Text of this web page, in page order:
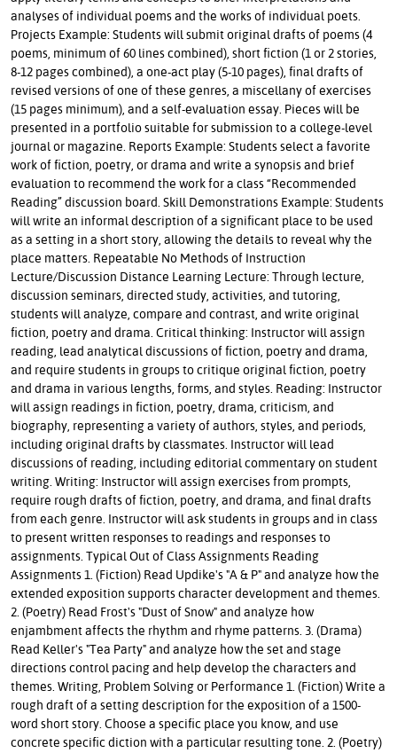
analyses of individual poems and the works of individual poets.
Projects Example: Students will submit original drafts of poems (4
poems, minimum of 60 lines combined), short fiction (1 or 2 stories,
8-12 pages combined), a one-act play (5-10 pages), final drafts of
revised versions of one of these genres, a miscellany of exercises
(15 pages minimum), and a self-evaluation essay. Pieces will be
presented in a portfolio suitable for submission to a college-level
journal or magazine. Reports Example: Students select a favorite
work of fiction, poetry, or drama and write a synopsis and brief
evaluation to recommend the work for a class “Recommended
Reading” discussion board. Skill Demonstrations Example: Students
will write an informal description of a significant place to be used
as a setting in a short story, allowing the details to reveal why the
place matters. Repeatable No Methods of Instruction
Lecture/Discussion Distance Learning Lecture: Through lecture,
discussion seminars, directed study, activities, and tutoring,
students will analyze, compare and contrast, and write original
fiction, poetry and drama. Critical thinking: Instructor will assign
reading, lead analytical discussions of fiction, poetry and drama,
and require students in groups to critique original fiction, poetry
and drama in various lengths, forms, and styles. Reading: Instructor
will assign readings in fiction, poetry, drama, criticism, and
biography, representing a variety of authors, styles, and periods,
including original drafts by classmates. Instructor will lead
discussions of reading, including editorial commentary on student
writing. Writing: Instructor will assign exercises from prompts,
require rough drafts of fiction, poetry, and drama, and final drafts
from each genre. Instructor will ask students in groups and in class
to present written responses to readings and responses to
assignments. Typical Out of Class Assignments Reading
Assignments 1. (Fiction) Read Updike's "A & P" and analyze how the
extended exposition supports character development and themes.
2. (Poetry) Read Frost's "Dust of Snow" and analyze how
enjambment affects the rhythm and rhyme patterns. 3. (Drama)
Read Keller's "Tea Party" and analyze how the set and stage
directions control pacing and help develop the characters and
themes. Writing, Problem Solving or Performance 1. (Fiction) Write a
rough draft of a setting description for the exposition of a 1500-
word short story. Choose a specific place you know, and use
concrete specific diction with a particular resulting tone. 2. (Poetry)